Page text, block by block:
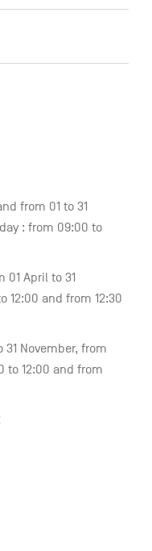
from 01 to 31
: from 09:00 to
01 April to 31
12:00 and from 12:30
31 November, from
to 12:00 and from